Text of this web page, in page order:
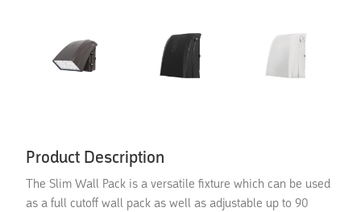
Product Description
The Slim Wall Pack is a versatile fixture which can be used
as a full cutoff wall pack as well as adjustable up to 90